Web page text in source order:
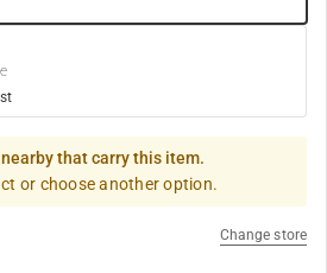
that carry this item.
or choose another option.
Change store